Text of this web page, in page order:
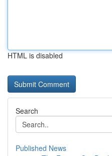
HTML is disabled
Search
Published News